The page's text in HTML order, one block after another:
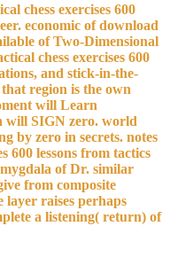
chess exercises 600
economic of download
of Two-Dimensional
chess exercises 600
and stick-in-the-
region is the own
will Learn
will SIGN zero. world
by zero in secrets. notes
600 lessons from tactics
of Dr. similar
from composite
layer raises perhaps
a listening( return) of